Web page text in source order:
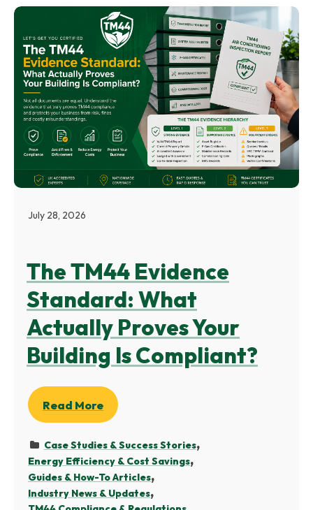
July 28, 2026
The TM44 Evidence
Standard: What
Actually Proves Your
Building Is Compliant?
Read More
Case Studies & Success Stories
Energy Efficiency & Cost Savings
Guides & How-To Articles
Industry News & Updates